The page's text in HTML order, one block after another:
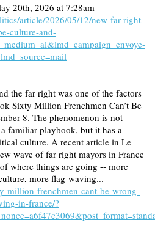
20th, 2026 at 7:28am
article/2026/05/12/new-far-right-
culture-and-
the far right was one of the factors
Sixty Million Frenchmen Can’t Be
8. The phenomenon is not
familiar playbook, but it has a
culture. A recent article in Le
wave of far right mayors in France
where things are going -- more
more flag-waving...
million-frenchmen-cant-be-wrong-
in-france/?